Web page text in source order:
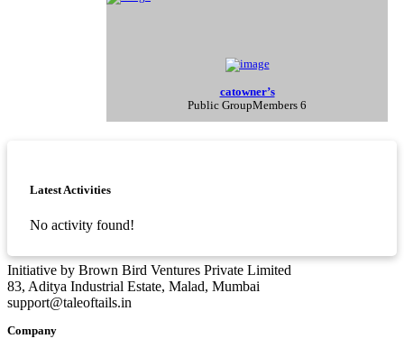
catowner’s
Public GroupMembers 6
Asides
Latest Activities
No activity found!
Initiative by Brown Bird Ventures Private Limited
83, Aditya Industrial Estate, Malad, Mumbai
support@taleoftails.in
Company